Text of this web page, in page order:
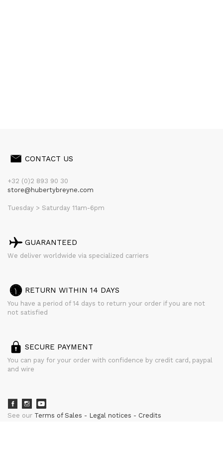
CONTACT US
+32 (0)2 893 90 30
store@hubertybreyne.com
Tuesday > Saturday 11am-6pm
GUARANTEED
We deliver worldwide via specialized carriers
RETURN WITHIN 14 DAYS
You have a period of 14 days to return your order if you are not
not satisfied
SECURE PAYMENT
You can pay for your order with confidence by credit card, paypal
and wire
See our Terms of Sales Legal notices
Credits